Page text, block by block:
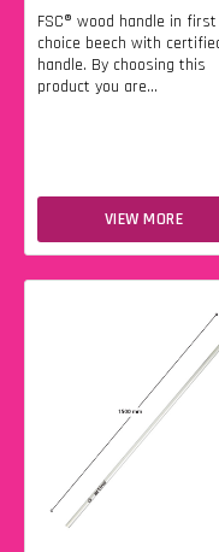
FSC® wood handle in first
choice beech with
handle. By choosing this
product you are...
VIEW MORE